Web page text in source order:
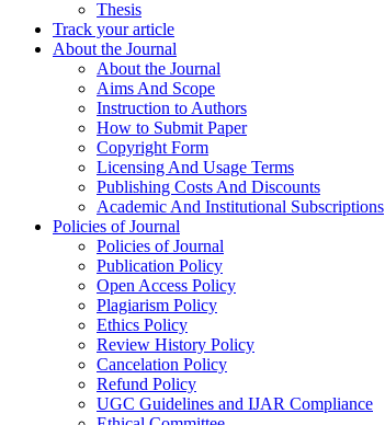
Thesis
Track your article
About the Journal
About the Journal
Aims And Scope
Instruction to Authors
How to Submit Paper
Copyright Form
Licensing And Usage Terms
Publishing Costs And Discounts
Academic And Institutional Subscriptions
Policies of Journal
Policies of Journal
Publication Policy
Open Access Policy
Plagiarism Policy
Ethics Policy
Review History Policy
Cancelation Policy
Refund Policy
UGC Guidelines and IJAR Compliance